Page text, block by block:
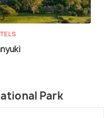
Park